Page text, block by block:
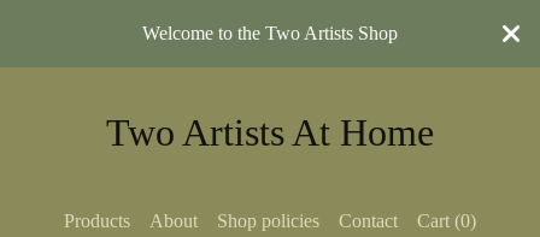
Welcome to the Two Artists Shop
Two Artists At Home
Products About Shop policies Contact Cart (0)